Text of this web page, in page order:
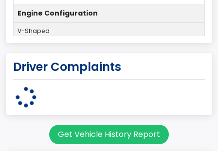
Engine Configuration
V-Shaped
8
250
Driver Complaints
Get Vehicle History Report